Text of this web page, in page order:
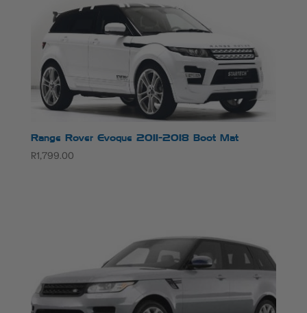
Range Rover Evoque 2011-2018 Boot Mat
R1,799.00